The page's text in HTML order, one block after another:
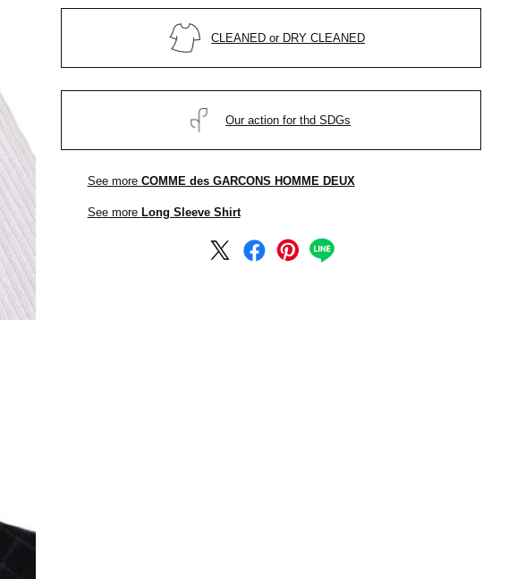
CLEANED or DRY CLEANED
Our action for thd SDGs
See more COMME des GARCONS HOMME DEUX
See more Long Sleeve Shirt